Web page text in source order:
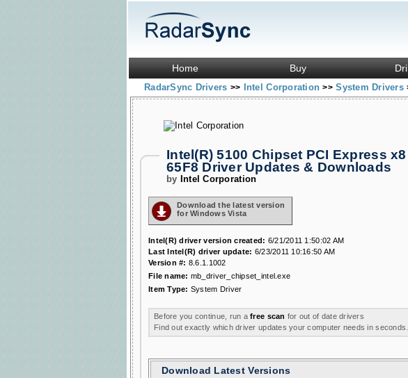
Home Buy
RadarSync Drivers >> Intel Corporation>> System Drivers
Intel(R) 5100 Chipset PCI Express
65F8 Driver Updates & Downloads
by Intel Corporation
Download the latest version
for Windows Vista
Intel(R) driver version created: 6/21/2011 1:50:02 AM
Last Intel(R) driver update: 6/23/2011 10:16:50 AM
Version #: 8.6.1.1002
File name: mb_driver_chipset_intel.exe
Item Type: System Driver
Before you continue, run afree scan for out of date drivers
Find out exactly which driver updates your computer needs in seconds.
Download Latest Versions